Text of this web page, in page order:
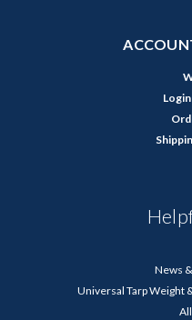
Login
News
Universal Tarp Weight